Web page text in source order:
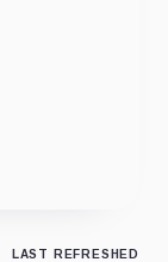
LAST REFRESHED